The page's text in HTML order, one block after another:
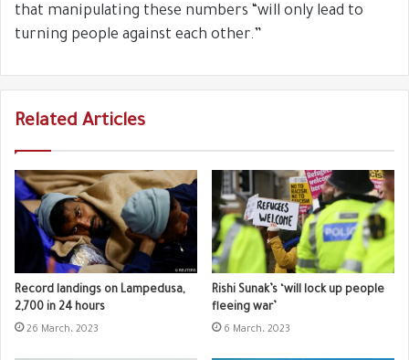
that manipulating these numbers “will only lead to
turning people against each other.”
Related Articles
Record landings on Lampedusa,
2,700 in 24 hours
26 March، 2023
Rishi Sunak’s ‘will lock up people
fleeing war’
6 March، 2023